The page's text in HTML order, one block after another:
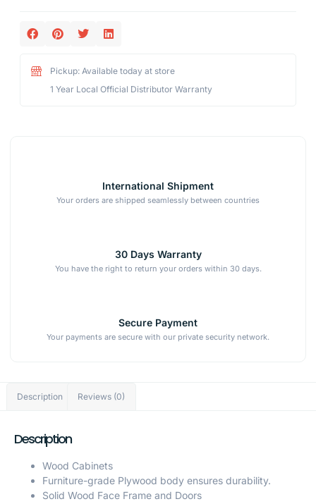
Pickup: Available today at store
1 Year Local Official Distributor Warranty
International Shipment
Your orders are shipped seamlessly between countries
30 Days Warranty
You have the right to return your orders within 30 days.
Secure Payment
Your payments are secure with our private security network.
Description Reviews (0)
Description
Wood Cabinets
Furniture-grade Plywood body ensures durability.
Solid Wood Face Frame and Doors